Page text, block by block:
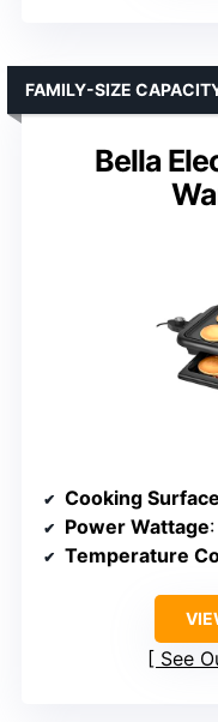
Bella
FAMILY-SIZE
Cooking
Power Wattage
Temperature
See